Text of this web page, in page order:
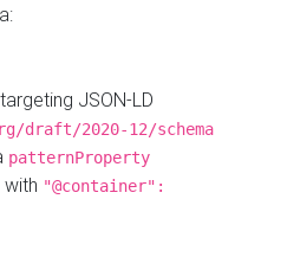
JSON-LD
draft/2020-12/schema
patternProperty
"@container":